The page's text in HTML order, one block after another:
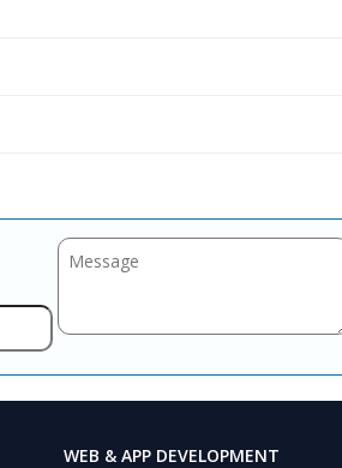
WEB & APP DEVELOPMENT